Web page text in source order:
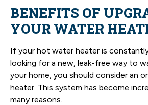
BENEFITS OF
YOUR WATER
If your hot water heater is constantly
looking for a new, leak-free way to
your home, you should consider an
heater. This system has become
many reasons.